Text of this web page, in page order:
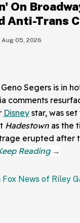
On
Anti-Trans
Aug 05, 2026
Segers is in
comments
Disney star, was
Hadestown as the
erupted after